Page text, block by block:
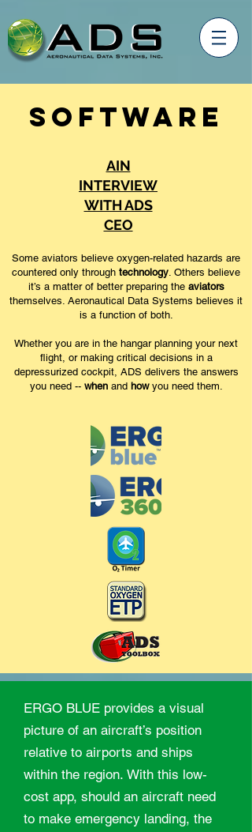
Software
AIN
INTERVIEW
WITH ADS
CEO
Some aviators believe oxygen-related hazards are
countered only through technology. Others believe
it’s a matter of better preparing the aviators
themselves. Aeronautical Data Systems believes it
is a function of both.
Whether you are in the hangar planning your next
flight, or making critical decisions in a
depressurized cockpit, ADS delivers the answers
you need -- whenand howyou need them.
ERGO BLUE provides a visual
picture of an aircraft’s position
relative to airports and ships
within the region. With this low-
cost app, should an aircraft need
to make emergency landing, the